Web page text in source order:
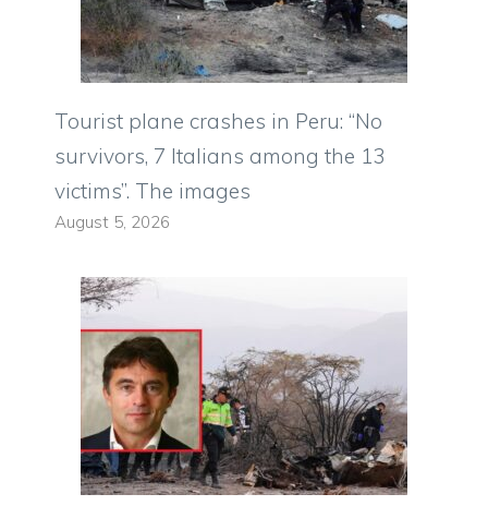
Tourist plane crashes in Peru: “No
survivors, 7 Italians among the 13
victims”. The images
August 5, 2026